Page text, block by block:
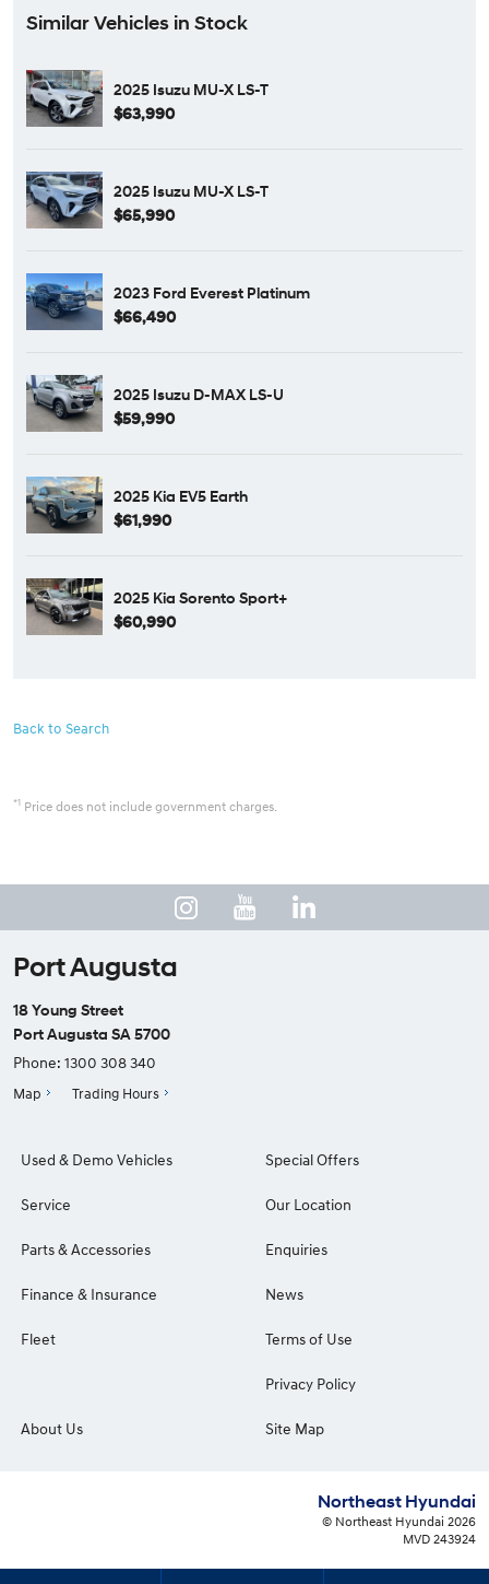
Similar Vehicles in Stock
2025 Isuzu MU-X LS-T
$63,990
2025 Isuzu MU-X LS-T
$65,990
2023 Ford Everest Platinum
$66,490
2025 Isuzu D-MAX LS-U
$59,990
2025 Kia EV5 Earth
$61,990
2025 Kia Sorento Sport+
$60,990
Back to Search
*1 Price does not include government charges.
Port Augusta
18 Young Street
Port Augusta SA 5700
Phone: 1300 308 340
Map Trading Hours
Used & Demo Vehicles
Service
Parts & Accessories
Finance & Insurance
Fleet
Special Offers
Our Location
Enquiries
News
Terms of Use
Privacy Policy
About Us Site Map
Northeast Hyundai
© Northeast Hyundai 2026
MVD 243924